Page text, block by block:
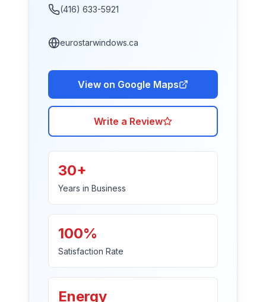
(416) 633-5921
eurostarwindows.ca
View on Google Maps
Write a Review
30+
Years in Business
100%
Satisfaction Rate
Energy